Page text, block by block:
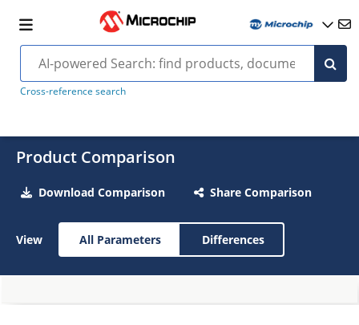
Cross-reference search
Product Comparison
Download Comparison Share Comparison
View All Parameters Differences